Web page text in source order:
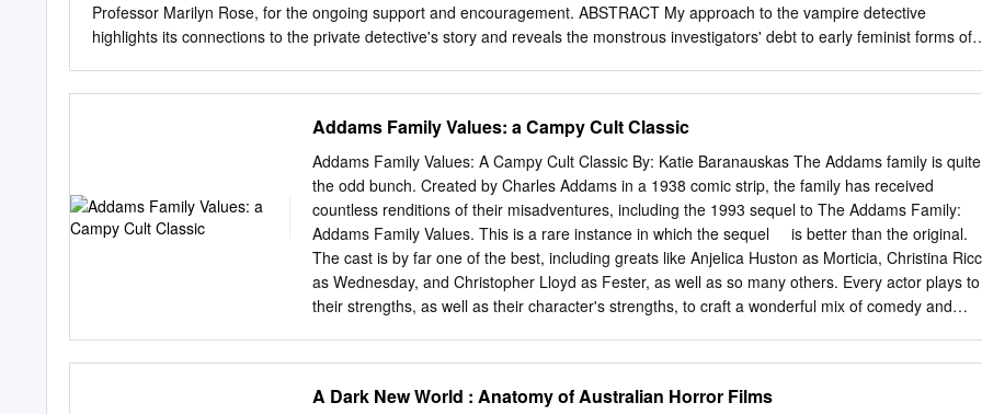
Professor Marilyn Rose, for the ongoing support and encouragement. ABSTRACT My approach to the vampire detective
highlights its connections to the private detective's story and reveals the monstrous investigators' debt to early feminist forms of
make sense of the senseless. It is in this light that I explore the monster that is a detective as a symbol that is also a sense-
maker, and a quintessential postmodern figure. I argue that the distinctions between monsters and 'others', and between
narratives and postmodern religion have faded, culminating in a character that can not only model 'otherness' as an exemplary
condition, but also provide strategies for modeling the form of active postmodern subjectivity that postmodern theorist Jim
(1989) conceives of as heretical activity.
Addams Family Values​: a Campy Cult Classic
Addams Family Values​: A Campy Cult Classic By: Katie Baranauskas The Addams family is quite
the odd bunch. Created by Charles Addams in a 1938 comic strip, the family has received
countless renditions of their misadventures, including the 1993 sequel to The Addams Family:
Addams Family Values. This is a rare instance in which the sequel ​ ​ ​ ​ is better than the original.
The cast is by far one of the best, including greats like Anjelica Huston as Morticia, Christina
as Wednesday, and Christopher Lloyd as Fester, as well as so many others. Every actor plays to
their strengths, as well as their character's strengths, to craft a wonderful mix of comedy and
comes an equally fantastic villain in Debbie Jelinsky, played by Joan Cusack. Debbie is
A Dark New World : Anatomy of Australian Horror Films